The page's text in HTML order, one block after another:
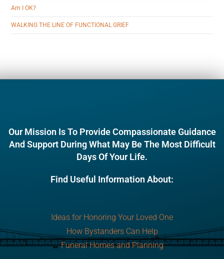
Am I OK?
WALKING THE LINE OF FUNCTIONAL GRIEF
Our Mission Is To Provide Compassionate Guidance
And Support During What May Be The Most Difficult
Days Of Your Life.
Find Useful Information About:
Ideas for Honoring Your Loved One
How Bystanders Can Help
Funeral Homes and Planning